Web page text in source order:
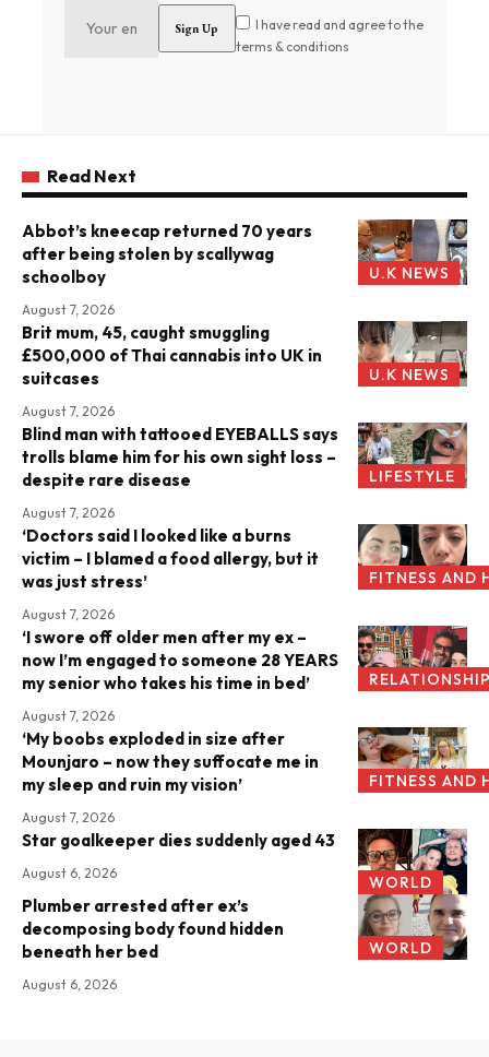
I have read and agree to the
terms & conditions
Read Next
U.K NEWS
Abbot’s kneecap returned 70 years
after being stolen by scallywag
schoolboy
August 7, 2026
U.K NEWS
Brit mum, 45, caught smuggling
£500,000 of Thai cannabis into UK in
suitcases
August 7, 2026
LIFESTYLE
Blind man with tattooed EYEBALLS says
trolls blame him for his own sight loss –
despite rare disease
August 7, 2026
FITNESS AND
‘Doctors said I looked like a burns
victim – I blamed a food allergy, but it
was just stress’
August 7, 2026
‘I swore off older men after my ex –
now I’m engaged to someone 28 YEARS
my senior who takes his time in bed’
August 7, 2026
FITNESS AND
‘My boobs exploded in size after
Mounjaro – now they suffocate me in
my sleep and ruin my vision’
August 7, 2026
WORLD
Star goalkeeper dies suddenly aged 43
August 6, 2026
WORLD
Plumber arrested after ex’s
decomposing body found hidden
beneath her bed
August 6, 2026